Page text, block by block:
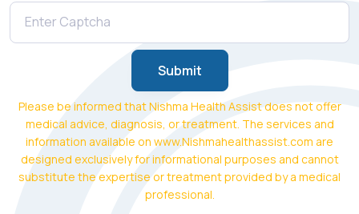
Submit
Please be informed that Nishma Health Assist does not offer
medical advice, diagnosis, or treatment. The services and
information available on www.Nishmahealthassist.com are
designed exclusively for informational purposes and cannot
substitute the expertise or treatment provided by a medical
professional.